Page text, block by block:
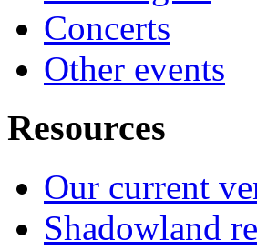
Concerts
Other events
Resources
Our current
Shadowland